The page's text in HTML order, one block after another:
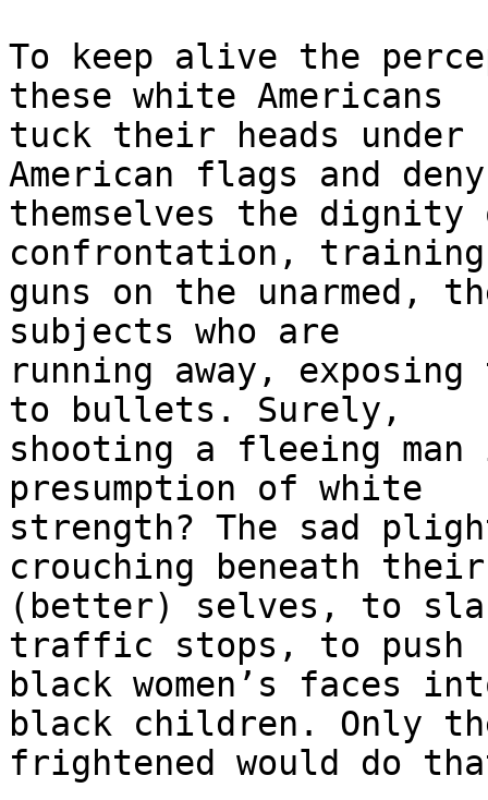
To keep alive the
these white Americans
tuck their heads under
American flags and
themselves the
confrontation,
guns on the unarmed,
subjects who are
running away,
to bullets. Surely,
shooting a fleeing
presumption of white
strength? The sad
crouching beneath
(better) selves, to
traffic stops, to push
black women’s faces
black children. Only
frightened would do